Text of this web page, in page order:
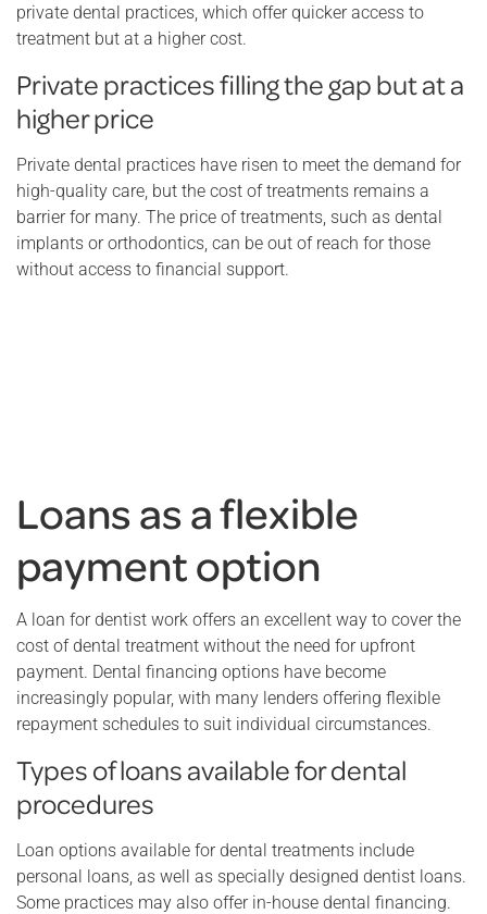
private dental practices, which offer quicker access to
treatment but at a higher cost.
Private practices filling the gap but at a
higher price
Private dental practices have risen to meet the demand for
high-quality care, but the cost of treatments remains a
barrier for many. The price of treatments, such as dental
implants or orthodontics, can be out of reach for those
without access to financial support.
Loans as a flexible
payment option
A loan for dentist work offers an excellent way to cover the
cost of dental treatment without the need for upfront
payment. Dental financing options have become
increasingly popular, with many lenders offering flexible
repayment schedules to suit individual circumstances.
Types of loans available for dental
procedures
Loan options available for dental treatments include
personal loans, as well as specially designed dentist loans.
Some practices may also offer in-house dental financing.